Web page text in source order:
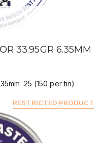
33.95GR 6.35MM
.25 (150 per tin)
RESTRICTED PRODUCT